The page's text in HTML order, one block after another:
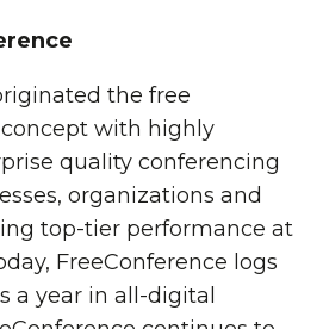
the free
with highly
quality conferencing
organizations and
top-tier performance at
FreeConference logs
a year in all-digital